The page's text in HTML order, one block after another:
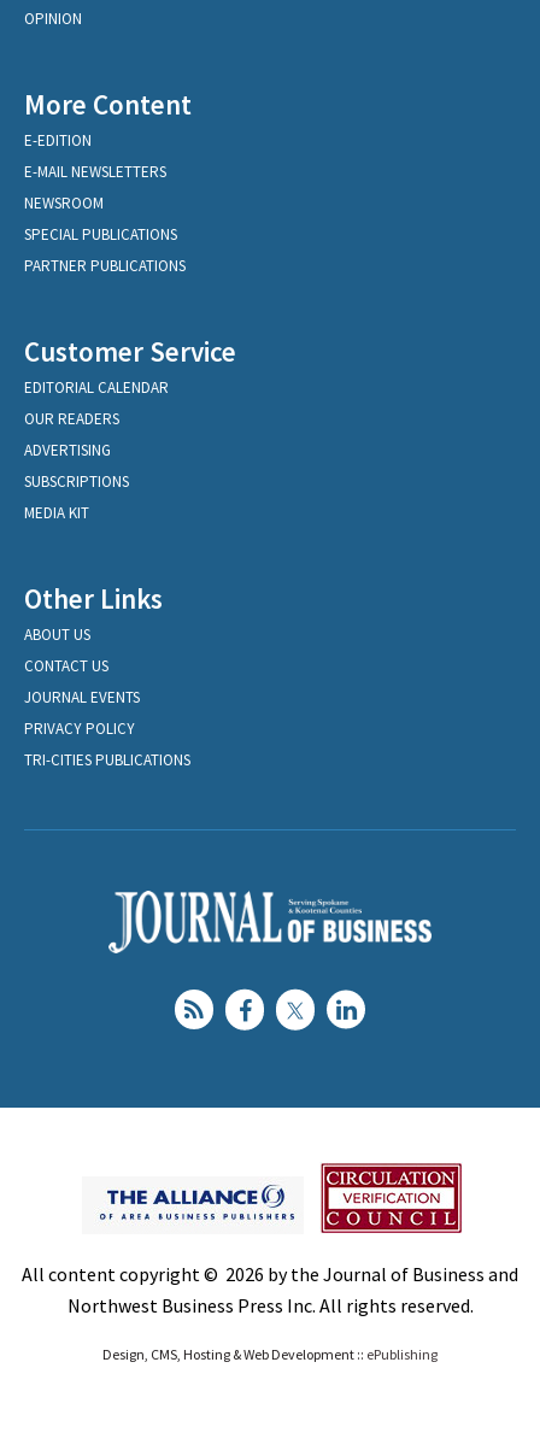
OPINION
More Content
E-EDITION
E-MAIL NEWSLETTERS
NEWSROOM
SPECIAL PUBLICATIONS
PARTNER PUBLICATIONS
Customer Service
EDITORIAL CALENDAR
OUR READERS
ADVERTISING
SUBSCRIPTIONS
MEDIA KIT
Other Links
ABOUT US
CONTACT US
JOURNAL EVENTS
PRIVACY POLICY
TRI-CITIES PUBLICATIONS
All content copyright © 2026 by the Journal of Business and
Northwest Business Press Inc. All rights reserved.
Design, CMS, Hosting & Web Development :: ePublishing